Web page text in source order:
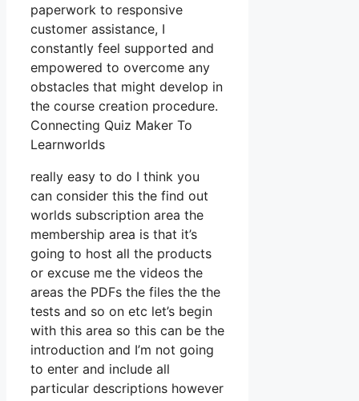
paperwork to responsive
customer assistance, I
constantly feel supported and
empowered to overcome any
obstacles that might develop in
the course creation procedure.
Connecting Quiz Maker To
Learnworlds
really easy to do I think you
can consider this the find out
worlds subscription area the
membership area is that it’s
going to host all the products
or excuse me the videos the
areas the PDFs the files the the
tests and so on etc let’s begin
with this area so this can be the
introduction and I’m not going
to enter and include all
particular descriptions however